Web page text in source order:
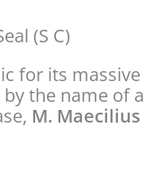
(S C)
for its massive
the name of a
M. Maecilius